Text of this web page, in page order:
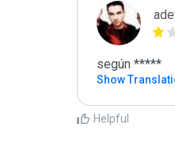
según *****
Show
Helpful